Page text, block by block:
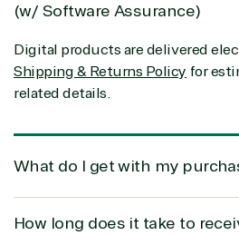
(w/ Software Assurance)
Digital products are delivered
Shipping & Returns Policy for
related details.
What do I get with my
How long does it take to
Partner
Services
Consulting
Custom
solution
Azure
Stack
Disaster